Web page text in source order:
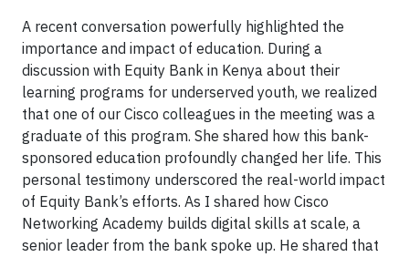
A recent conversation powerfully highlighted the
importance and impact of education. During a
discussion with Equity Bank in Kenya about their
learning programs for underserved youth, we realized
that one of our Cisco colleagues in the meeting was a
graduate of this program. She shared how this bank-
sponsored education profoundly changed her life. This
personal testimony underscored the real-world impact
of Equity Bank’s efforts. As I shared how Cisco
Networking Academy builds digital skills at scale, a
senior leader from the bank spoke up. He shared that